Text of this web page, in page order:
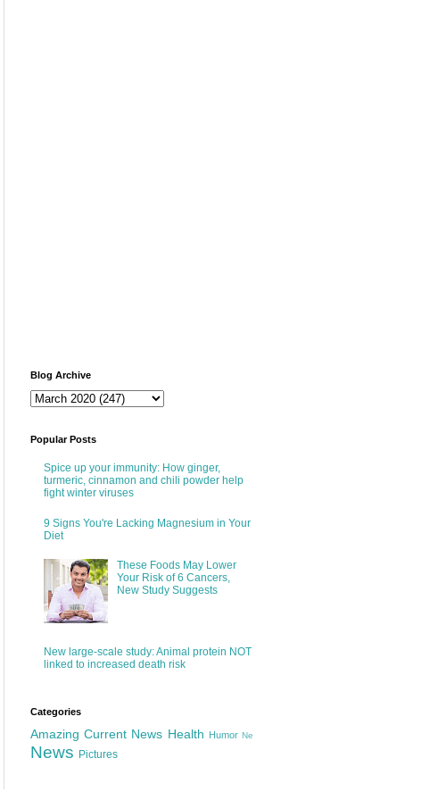
Blog Archive
Popular Posts
Spice up your immunity: How ginger,
turmeric, cinnamon and chili powder help
fight winter viruses
9 Signs You're Lacking Magnesium in Your
Diet
These Foods May Lower
Your Risk of 6 Cancers,
New Study Suggests
New large-scale study: Animal protein NOT
linked to increased death risk
Categories
Amazing Current News Health Humor Ne
News Pictures